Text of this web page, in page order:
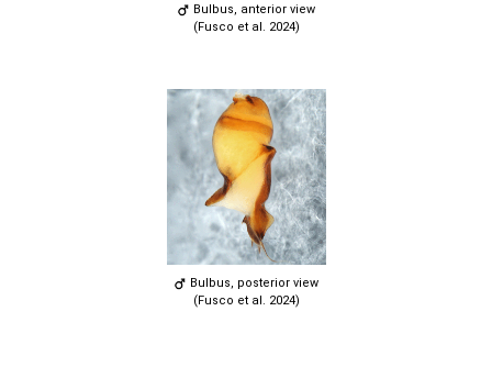
Bulbus, anterior view
(Fusco et al. 2024)
Bulbus, posterior view
(Fusco et al. 2024)